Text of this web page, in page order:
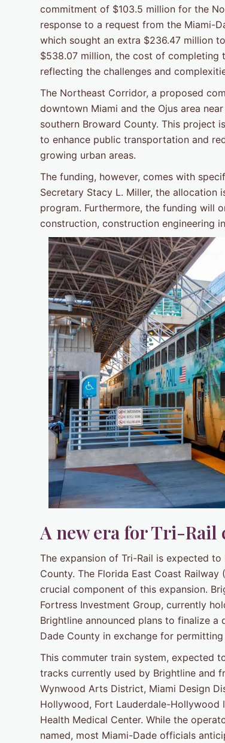
commitment of $103.5 million for the
response to a request from the Miami-
which sought an extra $236.47 million
$538.07 million, the cost of completing
reflecting the challenges and
The Northeast Corridor, a proposed
downtown Miami and the Ojus area
southern Broward County. This project
to enhance public transportation and
growing urban areas.
The funding, however, comes with
Secretary Stacy L. Miller, the allocation
program. Furthermore, the funding will
construction, construction engineering
A new era for Tri-
The expansion of Tri-Rail is expected
County. The Florida East Coast
crucial component of this expansion.
Fortress Investment Group, currently
Brightline announced plans to finalize
Dade County in exchange for
This commuter train system, expected
tracks currently used by Brightline and
Wynwood Arts District, Miami Design
Hollywood, Fort Lauderdale-Hollywood
Health Medical Center. While the
named, most Miami-Dade officials